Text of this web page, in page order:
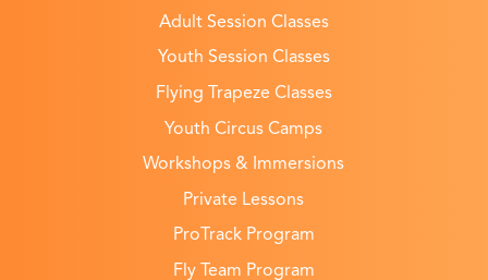
Adult Session Classes
Youth Session Classes
Flying Trapeze Classes
Youth Circus Camps
Workshops & Immersions
Private Lessons
ProTrack Program
Fly Team Program